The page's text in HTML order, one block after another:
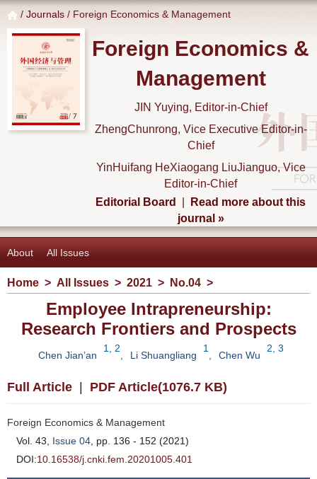
/ Journals / Foreign Economics & Management
Foreign Economics &
Management
JIN Yuying, Editor-in-Chief
ZhengChunrong, Vice Executive Editor-in-
Chief
YinHuifang HeXiaogang LiuJianguo, Vice
Editor-in-Chief
Editorial Board
Read more about this
journal »
About All Issues
Home > All Issues > 2021 > No.04 >
Employee Intrapreneurship:
Research Frontiers and Prospects
Chen Jian’an
1, 2
Li Shuangliang
1
, Chen Wu
2, 3
Full Article PDF Article(1076.7 KB)
Foreign Economics & Management
Vol. 43, Issue 04 , pp. 136 - 152 (2021)
DOI:10.16538/j.cnki.fem.20201005.401